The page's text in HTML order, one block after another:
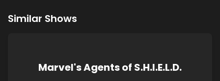
Similar Shows
Marvel's Agents of S.H.I.E.L.D.